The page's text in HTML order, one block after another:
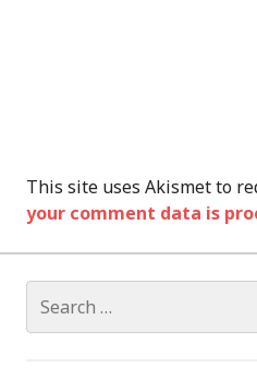
This site uses Akismet to
your comment data is
for: